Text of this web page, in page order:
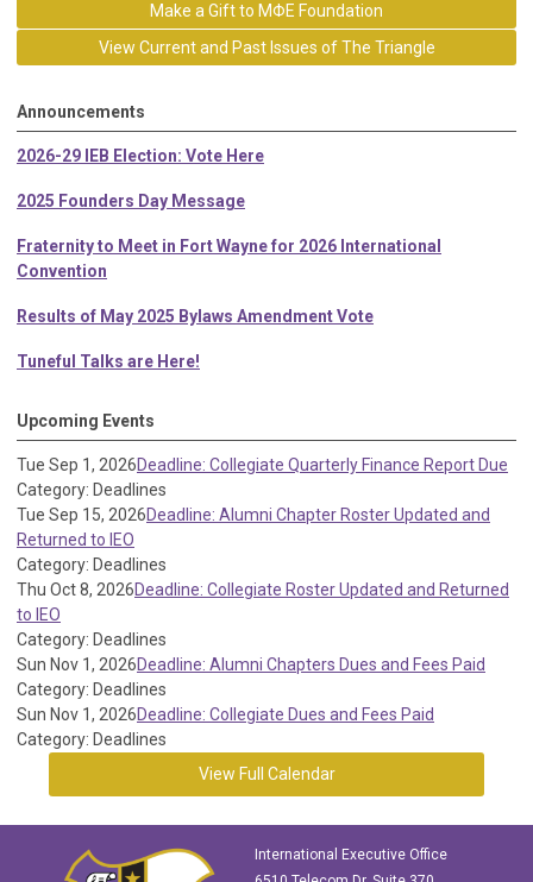
Make a Gift to MΦE Foundation
View Current and Past Issues of The Triangle
Announcements
2026-29 IEB Election: Vote Here
2025 Founders Day Message
Fraternity to Meet in Fort Wayne for 2026 International
Convention
Results of May 2025 Bylaws Amendment Vote
Tuneful Talks are Here!
Upcoming Events
Tue Sep 1, 2026Deadline: Collegiate Quarterly Finance Report Due
Category: Deadlines
Tue Sep 15, 2026Deadline: Alumni Chapter Roster Updated and
Returned to IEO
Category: Deadlines
Thu Oct 8, 2026Deadline: Collegiate Roster Updated and Returned
to IEO
Category: Deadlines
Sun Nov 1, 2026Deadline: Alumni Chapters Dues and Fees Paid
Category: Deadlines
Sun Nov 1, 2026Deadline: Collegiate Dues and Fees Paid
Category: Deadlines
View Full Calendar
International Executive Office